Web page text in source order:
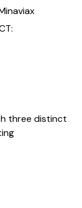
three distinct